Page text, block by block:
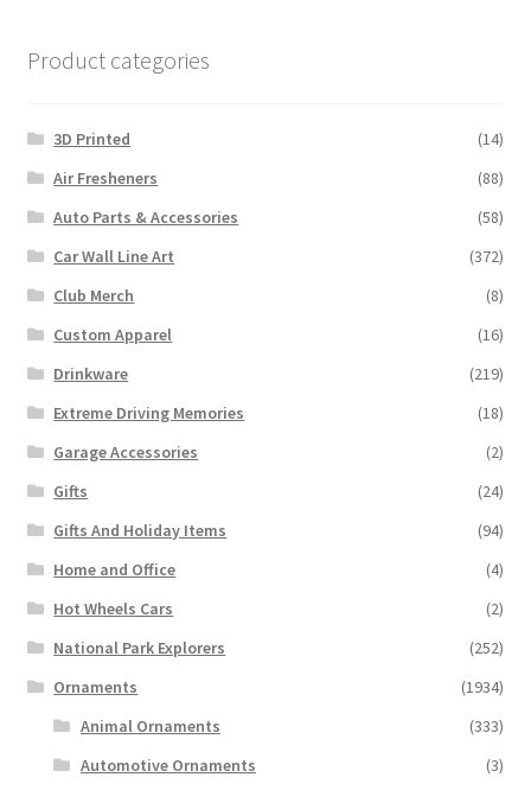
Product categories
3D Printed
(14)
Air Fresheners
(88)
Auto Parts & Accessories
(58)
Car Wall Line Art
(372)
Club Merch
(8)
Custom Apparel
(16)
Drinkware
(219)
Extreme Driving Memories
(18)
Garage Accessories
(2)
Gifts
(24)
Gifts And Holiday Items
(94)
Home and Office
(4)
Hot Wheels Cars
(2)
National Park Explorers
(252)
Ornaments
(1934)
Animal Ornaments
(333)
Automotive Ornaments
(3)